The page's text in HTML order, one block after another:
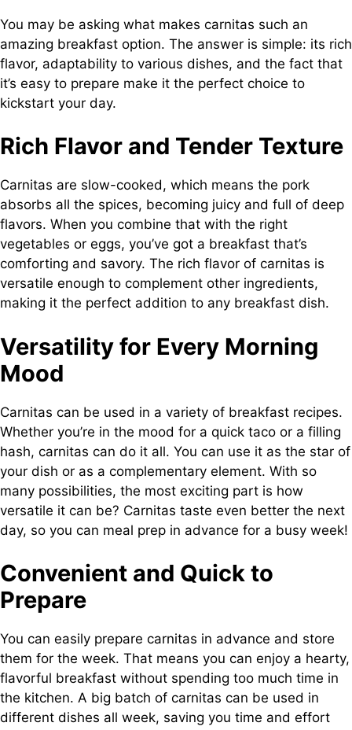
You may be asking what makes carnitas such an
amazing breakfast option. The answer is simple: its rich
flavor, adaptability to various dishes, and the fact that
it’s easy to prepare make it the perfect choice to
kickstart your day.
Rich Flavor and Tender Texture
Carnitas are slow-cooked, which means the pork
absorbs all the spices, becoming juicy and full of deep
flavors. When you combine that with the right
vegetables or eggs, you’ve got a breakfast that’s
comforting and savory. The rich flavor of carnitas is
versatile enough to complement other ingredients,
making it the perfect addition to any breakfast dish.
Versatility for Every Morning
Mood
Carnitas can be used in a variety of breakfast recipes.
Whether you’re in the mood for a quick taco or a filling
hash, carnitas can do it all. You can use it as the star of
your dish or as a complementary element. With so
many possibilities, the most exciting part is how
versatile it can be? Carnitas taste even better the next
day, so you can meal prep in advance for a busy week!
Convenient and Quick to
Prepare
You can easily prepare carnitas in advance and store
them for the week. That means you can enjoy a hearty,
flavorful breakfast without spending too much time in
the kitchen. A big batch of carnitas can be used in
different dishes all week, saving you time and effort